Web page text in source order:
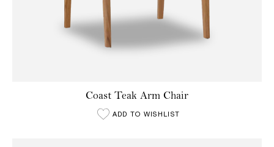
Coast Teak Arm Chair
ADD TO WISHLIST